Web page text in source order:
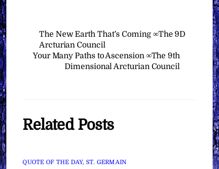
The New Earth That’s Coming ∞The 9D
Arcturian Council
Your Many Paths to Ascension ∞The 9th
Dimensional Arcturian Council
Related Posts
QUOTE OF THE DAY, ST. GERMAIN